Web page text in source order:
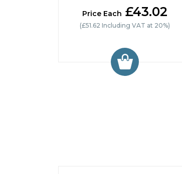
Price Each £43.02
(£51.62 Including VAT at 20%)